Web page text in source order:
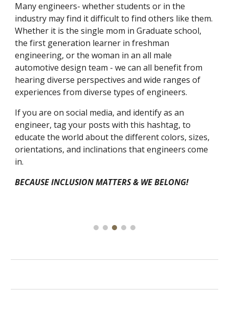
Many engineers- whether students or in the
industry may find it difficult to find others like them.
Whether it is the single mom in Graduate school,
the first generation learner in freshman
engineering, or the woman in an all male
automotive design team - we can all benefit from
hearing diverse perspectives and wide ranges of
experiences from diverse types of engineers.
If you are on social media, and identify as an
engineer, tag your posts with this hashtag, to
educate the world about the different colors, sizes,
orientations, and inclinations that engineers come
in.
BECAUSE INCLUSION MATTERS & WE BELONG!